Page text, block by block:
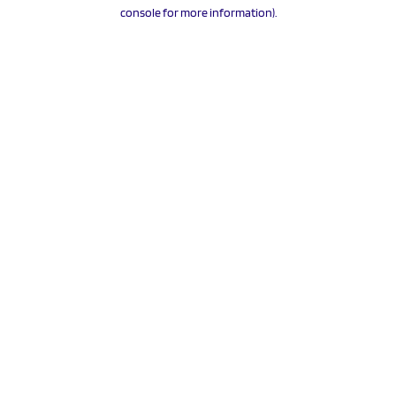
console for more information).